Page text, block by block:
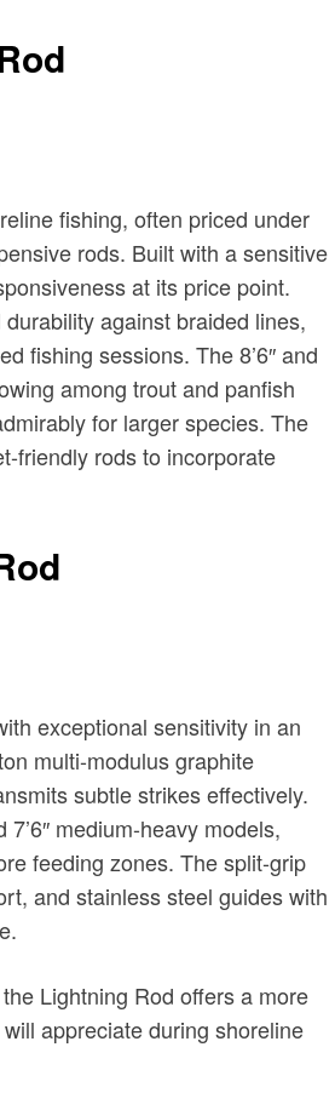
fishing, often priced under
rods. Built with a sensitive
at its price point.
against braided lines,
fishing sessions. The 8’6″ and
among trout and panfish
for larger species. The
friendly rods to incorporate
exceptional sensitivity in an
multi-modulus graphite
subtle strikes effectively.
medium-heavy models,
feeding zones. The split-grip
and stainless steel guides with
Lightning Rod offers a more
appreciate during shoreline